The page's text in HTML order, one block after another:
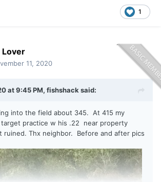
1
11, 2020
at 9:45 PM, fishshacksaid:
into the field about 345. At 415 my
practice w his .22 near property
ruined. Thx neighbor. Before and after pics